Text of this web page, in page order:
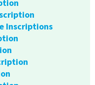
Inscriptions